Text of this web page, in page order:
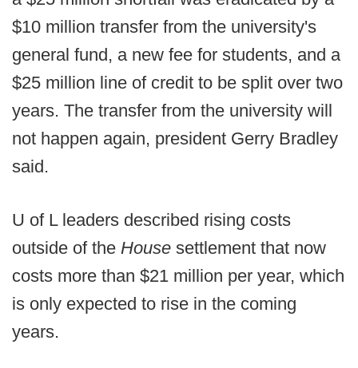
$10 million transfer from the university's
general fund, a new fee for students, and a
$25 million line of credit to be split over two
years. The transfer from the university will
not happen again, president Gerry Bradley
said.
U of L leaders described rising costs
outside of the House settlement that now
costs more than $21 million per year, which
is only expected to rise in the coming
years.